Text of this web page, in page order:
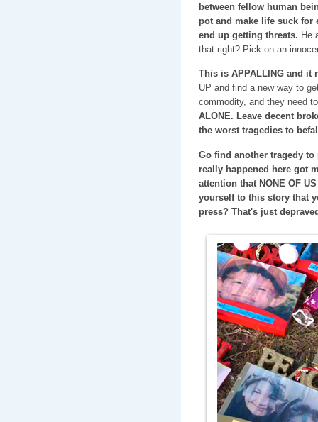
between fellow human
pot and make life suck for
end up getting threats. He
that right? Pick on an
This is APPALLING and it
UP and find a new way to
commodity, and they need
ALONE. Leave decent
the worst tragedies to
Go find another tragedy
really happened here got
attention that NONE OF
yourself to this story that
press? That's just